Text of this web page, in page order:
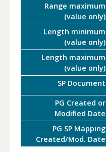
Range maximum
(value only)
Length minimum
(value only)
Length maximum
(value only)
SP Document
PG Created or
Modified Date
PG SP Mapping
Created/Mod. Date